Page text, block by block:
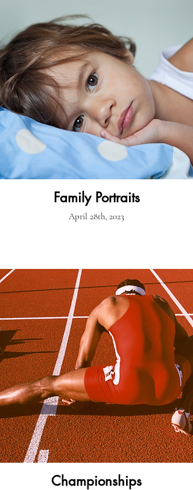
Family Portraits
April 28th, 2023
Championships